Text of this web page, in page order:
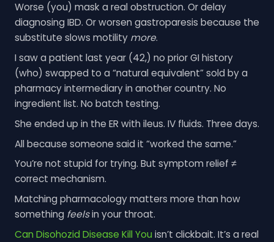
Worse (you) mask a real obstruction. Or delay
diagnosing IBD. Or worsen gastroparesis because the
substitute slows motility more.
I saw a patient last year (42,) no prior GI history
(who) swapped to a “natural equivalent” sold by a
pharmacy intermediary in another country. No
ingredient list. No batch testing.
She ended up in the ER with ileus. IV fluids. Three days.
All because someone said it “worked the same.”
You’re not stupid for trying. But symptom relief ≠
correct mechanism.
Matching pharmacology matters more than how
something feelsin your throat.
Can Disohozid Disease Kill You isn’t clickbait. It’s a real